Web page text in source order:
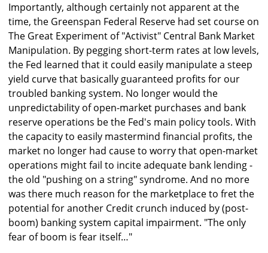
Importantly, although certainly not apparent at the
time, the Greenspan Federal Reserve had set course on
The Great Experiment of "Activist" Central Bank Market
Manipulation. By pegging short-term rates at low levels,
the Fed learned that it could easily manipulate a steep
yield curve that basically guaranteed profits for our
troubled banking system. No longer would the
unpredictability of open-market purchases and bank
reserve operations be the Fed's main policy tools. With
the capacity to easily mastermind financial profits, the
market no longer had cause to worry that open-market
operations might fail to incite adequate bank lending -
the old "pushing on a string" syndrome. And no more
was there much reason for the marketplace to fret the
potential for another Credit crunch induced by (post-
boom) banking system capital impairment. "The only
fear of boom is fear itself…"